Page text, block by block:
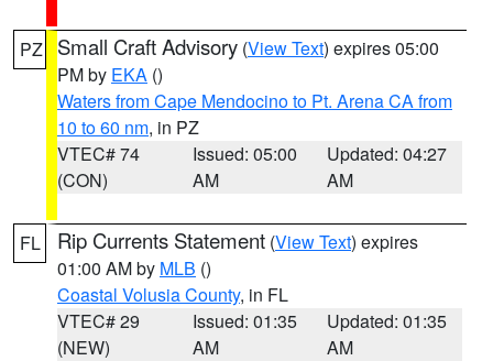
PZ Small Craft Advisory (View Text) expires 05:00
PM by EKA ()
Waters from Cape Mendocino to Pt. Arena CA from
10 to 60 nm, in PZ
VTEC# 74
(CON)
Issued: 05:00
AM
Updated: 04:27
AM
FL Rip Currents Statement (View Text) expires
01:00 AM by MLB ()
Coastal Volusia County, in FL
VTEC# 29
(NEW)
Issued: 01:35
AM
Updated: 01:35
AM